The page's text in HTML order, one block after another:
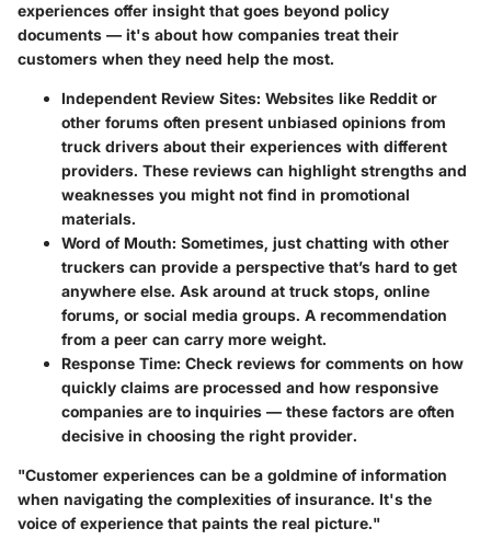
experiences offer insight that goes beyond policy
documents — it's about how companies treat their
customers when they need help the most.
Independent Review Sites: Websites like Reddit or
other forums often present unbiased opinions from
truck drivers about their experiences with different
providers. These reviews can highlight strengths and
weaknesses you might not find in promotional
materials.
Word of Mouth: Sometimes, just chatting with other
truckers can provide a perspective that’s hard to get
anywhere else. Ask around at truck stops, online
forums, or social media groups. A recommendation
from a peer can carry more weight.
Response Time: Check reviews for comments on how
quickly claims are processed and how responsive
companies are to inquiries — these factors are often
decisive in choosing the right provider.
"Customer experiences can be a goldmine of information
when navigating the complexities of insurance. It's the
voice of experience that paints the real picture."